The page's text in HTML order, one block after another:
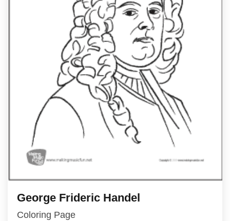
George Frideric Handel
Coloring Page